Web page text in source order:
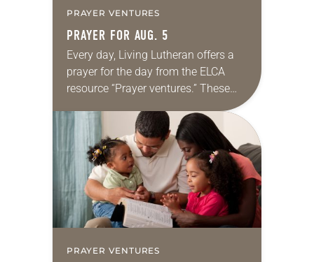
PRAYER VENTURES
PRAYER FOR AUG. 5
Every day, Living Lutheran offers a
prayer for the day from the ELCA
resource “Prayer ventures.” These
daily petitions are offered as a guide
for your own prayer life as together
we…
PRAYER VENTURES